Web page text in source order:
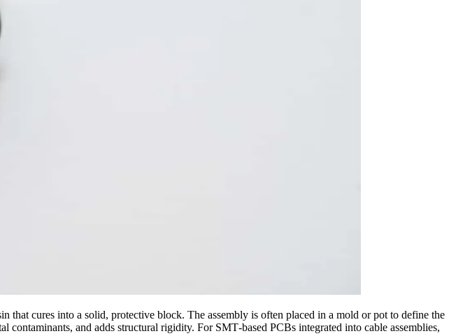
cures into a solid, protective block. The assembly is often placed in a mold or pot to define the
and adds structural rigidity. For SMT‑based PCBs integrated into cable assemblies,